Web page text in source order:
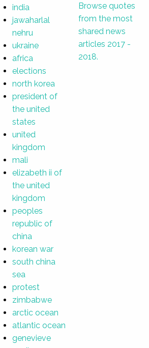
india
jawaharlal
nehru
ukraine
africa
elections
north korea
president of
the united
states
united
kingdom
mali
elizabeth ii of
the united
kingdom
peoples
republic of
china
korean war
south china
sea
protest
zimbabwe
arctic ocean
atlantic ocean
genevieve
Browse quotes
from the most
shared news
articles 2017 -
2018.